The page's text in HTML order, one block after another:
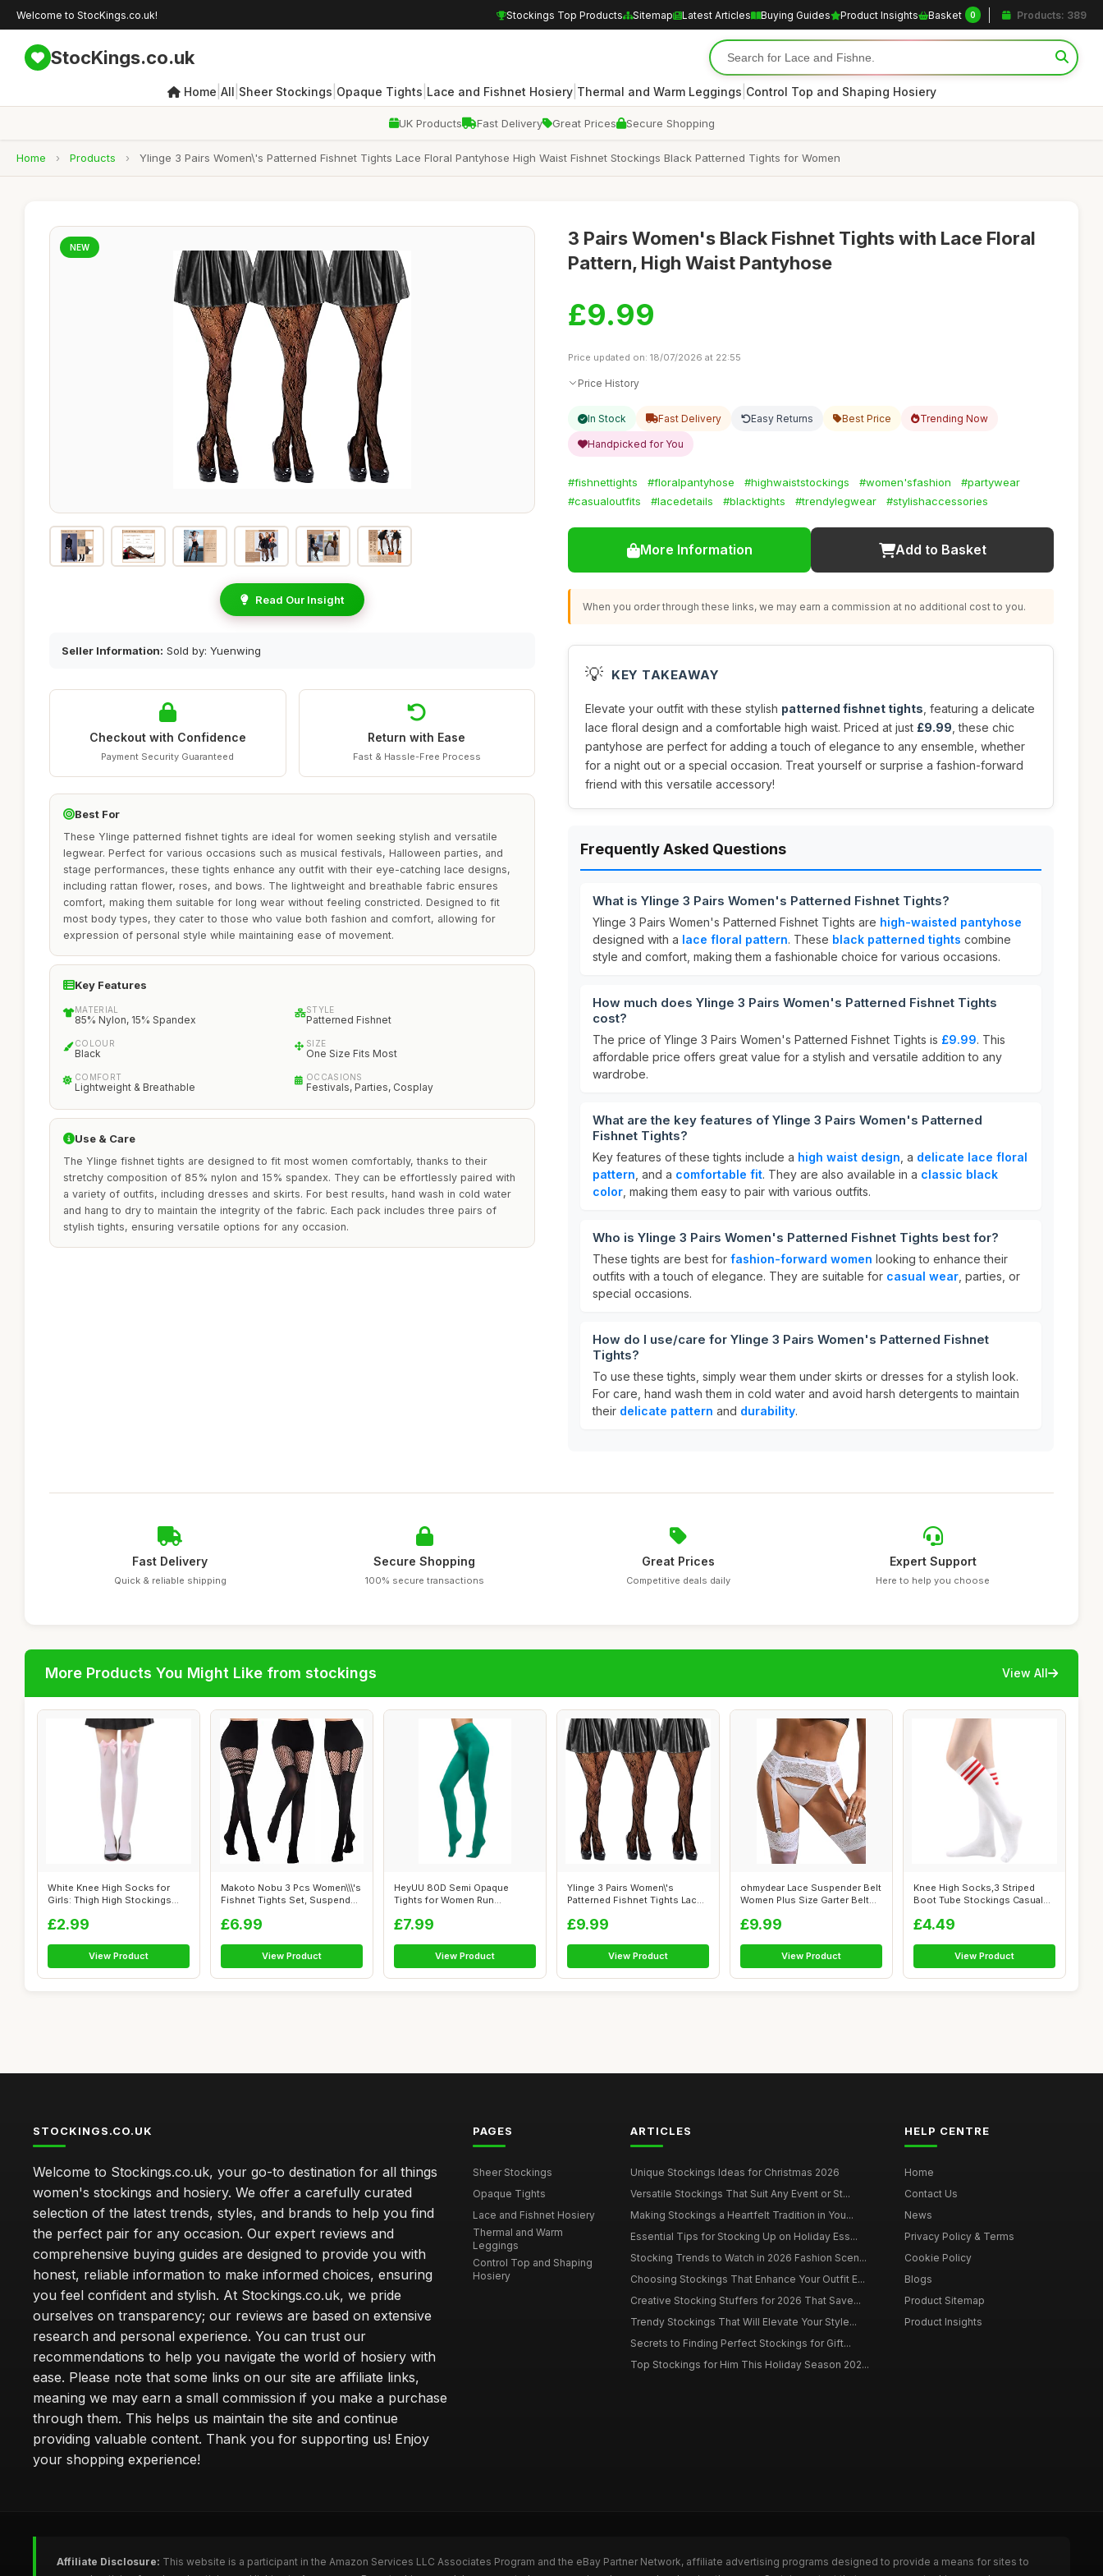
Welcome to StocKings.co.uk! Stockings Top Products Sitemap Latest Articles Buying Guides Product Insights Basket 0 Products: 389
StocKings.co.uk
Home All Sheer Stockings Opaque Tights Lace and Fishnet Hosiery| Thermal and Warm Leggings Control Top and Shaping Hosiery
UK Products Fast Delivery Great Prices Secure Shopping
Home › Products › Ylinge 3 Pairs Women\'s Patterned Fishnet Tights Lace Floral Pantyhose High Waist Fishnet Stockings Black Patterned Tights for Women
NEW
Read Our Insight
Seller Information: Sold by: Yuenwing
Checkout with Confidence
Payment Security Guaranteed
Return with Ease
Fast & Hassle-Free Process
Best For
These Ylinge patterned fishnet tights are ideal for women seeking stylish and versatile
legwear. Perfect for various occasions such as musical festivals, Halloween parties, and
stage performances, these tights enhance any outfit with their eye-catching lace designs,
including rattan flower, roses, and bows. The lightweight and breathable fabric ensures
comfort, making them suitable for long wear without feeling constricted. Designed to fit
most body types, they cater to those who value both fashion and comfort, allowing for
expression of personal style while maintaining ease of movement.
Key Features
MATERIAL
85% Nylon, 15% Spandex
STYLE
Patterned Fishnet
COLOUR
Black
SIZE
One Size Fits Most
COMFORT
Lightweight & Breathable
OCCASIONS
Festivals, Parties, Cosplay
Use & Care
The Ylinge fishnet tights are designed to fit most women comfortably, thanks to their
stretchy composition of 85% nylon and 15% spandex. They can be effortlessly paired with
a variety of outfits, including dresses and skirts. For best results, hand wash in cold water
and hang to dry to maintain the integrity of the fabric. Each pack includes three pairs of
stylish tights, ensuring versatile options for any occasion.
3 Pairs Women's Black Fishnet Tights with Lace Floral
Pattern, High Waist Pantyhose
£9.99
Price updated on: 18/07/2026 at 22:55
Price History
In Stock Fast Delivery Easy Returns Best Price Trending Now
Handpicked for You
#fishnettights #floralpantyhose #highwaiststockings #women'sfashion
#partywear
#casualoutfits
#lacedetails #blacktights #trendylegwear #stylishaccessories
More Information Add to Basket
When you order through these links, we may earn a commission at no additional cost to you.
💡 KEY TAKEAWAY
Elevate your outfit with these stylish patterned fishnet tights , featuring a delicate
lace floral design and a comfortable high waist. Priced at just £9.99 , these chic
pantyhose are perfect for adding a touch of elegance to any ensemble, whether
for a night out or a special occasion. Treat yourself or surprise a fashion-forward
friend with this versatile accessory!
Frequently Asked Questions
What is Ylinge 3 Pairs Women's Patterned Fishnet Tights?
Ylinge 3 Pairs Women's Patterned Fishnet Tights are high-waisted pantyhose
designed with a lace floral pattern. These black patterned tights combine
style and comfort, making them a fashionable choice for various occasions.
How much does Ylinge 3 Pairs Women's Patterned Fishnet Tights
cost?
The price of Ylinge 3 Pairs Women's Patterned Fishnet Tights is £9.99. This
affordable price offers great value for a stylish and versatile addition to any
wardrobe.
What are the key features of Ylinge 3 Pairs Women's Patterned
Fishnet Tights?
Key features of these tights include a high waist design , a delicate lace floral
pattern , and a comfortable fit. They are also available in a classic black
color , making them easy to pair with various outfits.
Who is Ylinge 3 Pairs Women's Patterned Fishnet Tights best for?
These tights are best for fashion-forward women looking to enhance their
outfits with a touch of elegance. They are suitable for casual wear , parties, or
special occasions.
How do I use/care for Ylinge 3 Pairs Women's Patterned Fishnet
Tights?
To use these tights, simply wear them under skirts or dresses for a stylish look.
For care, hand wash them in cold water and avoid harsh detergents to maintain
their delicate pattern and durability.
Fast Delivery
Quick & reliable shipping
Secure Shopping
100% secure transactions
Great Prices
Competitive deals daily
Expert Support
Here to help you choose
More Products You Might Like from stockings View All
White Knee High Socks for
Girls: Thigh High Stockings
£2.99
View Product
Makoto Nobu 3 Pcs Women\\\'s
Fishnet Tights Set, Suspender
£6.99
View Product
HeyUU 80D Semi Opaque
Tights for Women Run
£7.99
View Product
Ylinge 3 Pairs Women\'s
Patterned Fishnet Tights Lace
£9.99
View Product
ohmydear Lace Suspender Belt
Women Plus Size Garter Belt
£9.99
View Product
Knee High Socks,3 Striped
Boot Tube Stockings Casual
£4.49
View Product
STOCKINGS.CO.UK
Welcome to Stockings.co.uk, your go-to destination for all things
women's stockings and hosiery. We offer a carefully curated
selection of the latest trends, styles, and brands to help you find
the perfect pair for any occasion. Our expert reviews and
comprehensive buying guides are designed to provide you with
honest, reliable information to make informed choices, ensuring
you feel confident and stylish. At Stockings.co.uk, we pride
ourselves on transparency; our reviews are based on extensive
research and personal experience. You can trust our
recommendations to help you navigate the world of hosiery with
ease. Please note that some links on our site are affiliate links,
meaning we may earn a small commission if you make a purchase
through them. This helps us maintain the site and continue
providing valuable content. Thank you for supporting us! Enjoy
your shopping experience!
PAGES
Sheer Stockings
Opaque Tights
Lace and Fishnet Hosiery
Thermal and Warm
Leggings
Control Top and Shaping
Hosiery
ARTICLES
Unique Stockings Ideas for Christmas 2026
Versatile Stockings That Suit Any Event or St...
Making Stockings a Heartfelt Tradition in You...
Essential Tips for Stocking Up on Holiday Ess...
Stocking Trends to Watch in 2026 Fashion Scen...
Choosing Stockings That Enhance Your Outfit E...
Creative Stocking Stuffers for 2026 That Save...
Trendy Stockings That Will Elevate Your Style...
Secrets to Finding Perfect Stockings for Gift...
Top Stockings for Him This Holiday Season 202...
HELP CENTRE
Home
Contact Us
News
Privacy Policy & Terms
Cookie Policy
Blogs
Product Sitemap
Product Insights
Affiliate Disclosure: This website is a participant in the Amazon Services LLC Associates Program and the eBay Partner Network, affiliate advertising programs designed to provide a means for sites to